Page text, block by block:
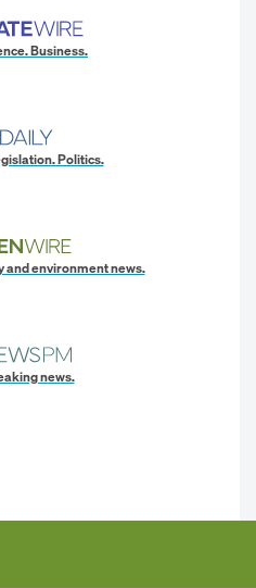
Business.
Politics.
and environment news.
news.